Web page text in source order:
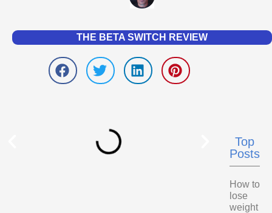
THE BETA SWITCH REVIEW
Top
Posts
How to
lose
weight